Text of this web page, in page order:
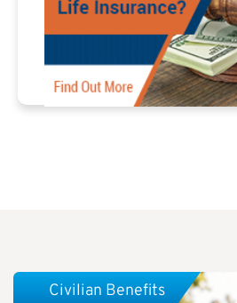
Civilian Benefits